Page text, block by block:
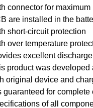
connector for maximum
are installed in the
short-circuit protection
over temperature
excellent
product was
original device and
guaranteed for
of all